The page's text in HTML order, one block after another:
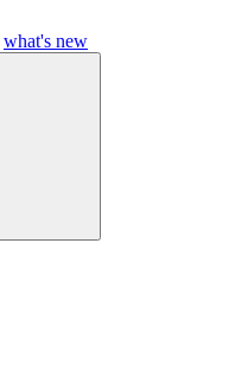
what's new